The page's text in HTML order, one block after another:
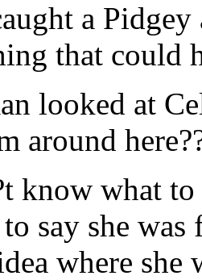
a
that could
looked at
around
know what
say she
where